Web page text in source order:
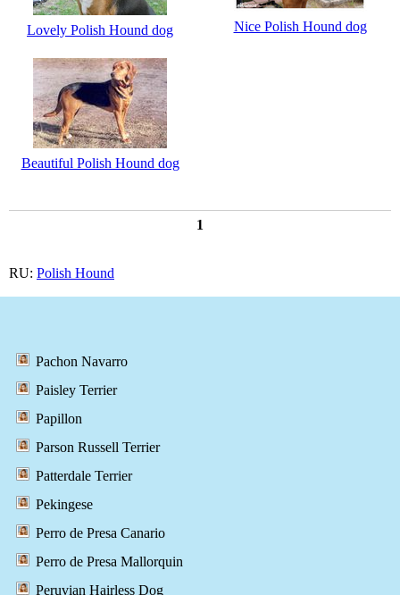
Lovely Polish Hound dog Nice Polish Hound dog
Beautiful Polish Hound dog
1
RU: Polish Hound
Pachon Navarro
Paisley Terrier
Papillon
Parson Russell Terrier
Patterdale Terrier
Pekingese
Perro de Presa Canario
Perro de Presa Mallorquin
Peruvian Hairless Dog